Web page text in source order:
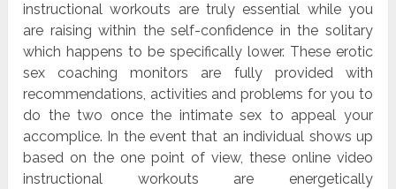
instructional workouts are truly essential while you
are raising within the self-confidence in the solitary
which happens to be specifically lower. These erotic
sex coaching monitors are fully provided with
recommendations, activities and problems for you to
do the two once the intimate sex to appeal your
accomplice. In the event that an individual shows up
based on the one point of view, these online video
instructional workouts are energetically